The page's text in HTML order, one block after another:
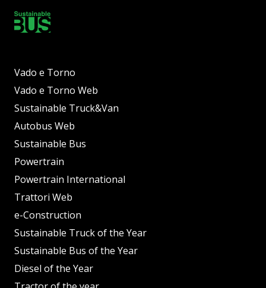
Vado e Torno
Vado e Torno Web
Sustainable Truck&Van
Autobus Web
Sustainable Bus
Powertrain
Powertrain International
Trattori Web
e-Construction
Sustainable Truck of the Year
Sustainable Bus of the Year
Diesel of the Year